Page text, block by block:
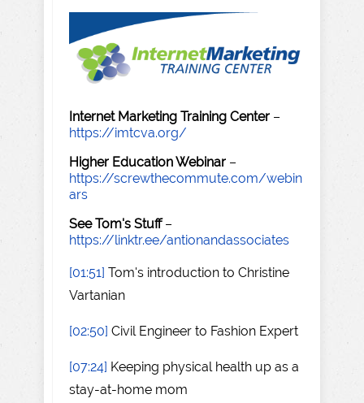
Internet Marketing Training Center –
https://imtcva.org/
Higher Education Webinar –
https://screwthecommute.com/webin
ars
See Tom's Stuff–
https://linktr.ee/antionandassociates
[01:51] Tom's introduction to Christine
Vartanian
[02:50] Civil Engineer to Fashion Expert
[07:24] Keeping physical health up as a
stay-at-home mom